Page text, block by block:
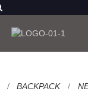
BACKPACK